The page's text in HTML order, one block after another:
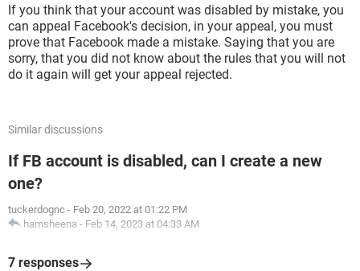
If you think that your account was disabled by mistake, you
can appeal Facebook's decision, in your appeal, you must
prove that Facebook made a mistake. Saying that you are
sorry, that you did not know about the rules that you will not
do it again will get your appeal rejected.
Similar discussions
If FB account is disabled, can I create a new
one?
tuckerdognc - Feb 20, 2022 at 01:22 PM
hamsheena - Feb 14, 2023 at 04:33 AM
7 responses